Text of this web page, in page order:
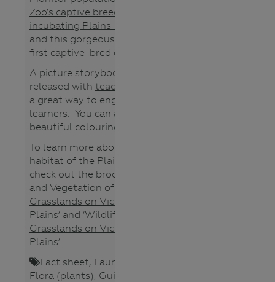
Zoo’s captive breeding program
incubating Plains-wanderer eggs
and this gorgeous footage of the
first captive-bred chicks
A picture storybook
released with teacher notes
a great way to engage young
learners. You can also use this
beautiful colouring sheet
To learn more about the unique
habitat of the Plains-wanderer
check out the brochures
and Vegetation of Native
Grasslands on Victoria’s Northern
Plains’ and ‘Wildlife of Native
Grasslands on Victoria’s Northern
Plains’.
Fact sheet, Fauna (animals)
Flora (plants), Guide/Activity